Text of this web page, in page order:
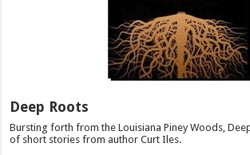
Deep Roots
Bursting forth from the Louisiana Piney Woods,
of short stories from author Curt Iles.